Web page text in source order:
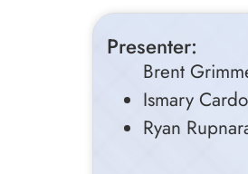
Presenter:
Brent
Ismary
Ryan